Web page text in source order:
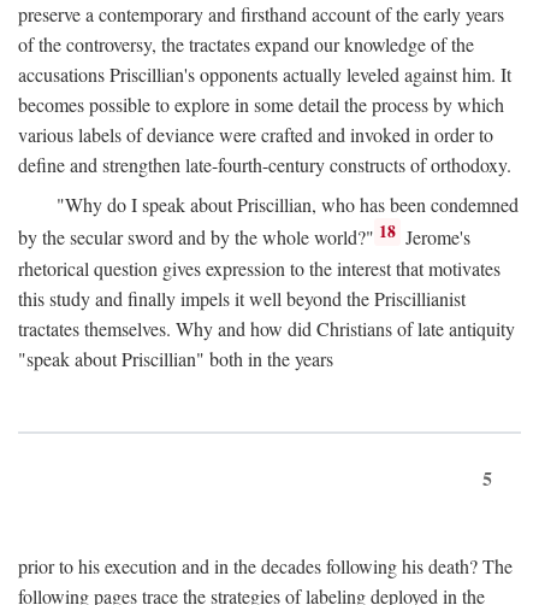
preserve a contemporary and firsthand account of the early years
of the controversy, the tractates expand our knowledge of the
accusations Priscillian's opponents actually leveled against him. It
becomes possible to explore in some detail the process by which
various labels of deviance were crafted and invoked in order to
define and strengthen late-fourth-century constructs of orthodoxy.
"Why do I speak about Priscillian, who has been condemned
by the secular sword and by the whole world?" 18 Jerome's
rhetorical question gives expression to the interest that motivates
this study and finally impels it well beyond the Priscillianist
tractates themselves. Why and how did Christians of late antiquity
"speak about Priscillian" both in the years
5
prior to his execution and in the decades following his death? The
following pages trace the strategies of labeling deployed in the